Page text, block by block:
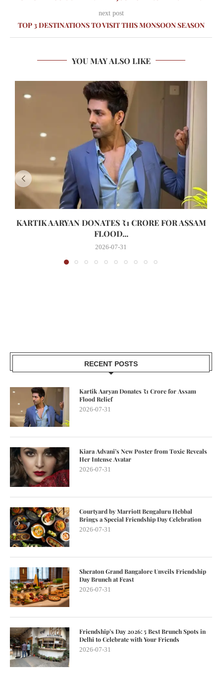
next post
TOP 3 DESTINATIONS TO VISIT THIS MONSOON SEASON
YOU MAY ALSO LIKE
KARTIK AARYAN DONATES ₹1 CRORE FOR ASSAM
FLOOD...
2026-07-31
RECENT POSTS
Kartik Aaryan Donates ₹1 Crore for Assam
Flood Relief
2026-07-31
Kiara Advani’s New Poster from Toxic Reveals
Her Intense Avatar
2026-07-31
Courtyard by Marriott Bengaluru Hebbal
Brings a Special Friendship Day Celebration
2026-07-31
Sheraton Grand Bangalore Unveils Friendship
Day Brunch at Feast
2026-07-31
Friendship’s Day 2026: 5 Best Brunch Spots in
Delhi to Celebrate with Your Friends
2026-07-31